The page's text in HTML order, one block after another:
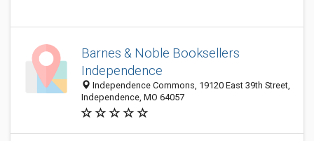
Barnes & Noble Booksellers
Independence
Independence Commons, 19120 East 39th Street,
Independence, MO 64057